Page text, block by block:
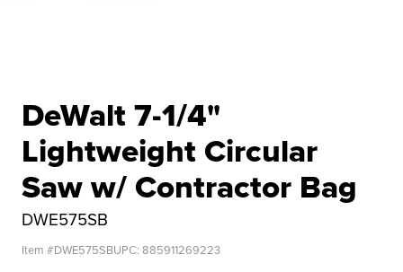
DeWalt 7-1/4"
Lightweight Circular
Saw w/ Contractor Bag
DWE575SB
Item #DWE575SBUPC: 885911269223